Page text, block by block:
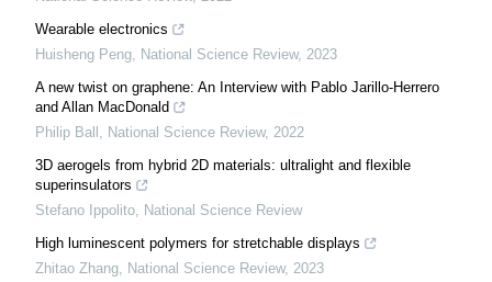
Wearable electronics
Huisheng Peng, National Science Review, 2023
A new twist on graphene: An Interview with Pablo Jarillo-Herrero
and Allan MacDonald
Philip Ball , National Science Review, 2022
3D aerogels from hybrid 2D materials: ultralight and flexible
superinsulators
Stefano Ippolito, National Science Review
High luminescent polymers for stretchable displays
Zhitao Zhang, National Science Review, 2023